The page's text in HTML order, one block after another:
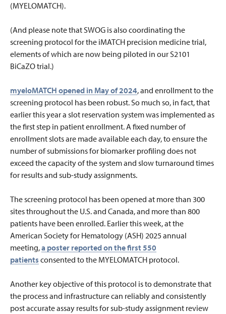
(MYELOMATCH).
(And please note that SWOG is also coordinating the
screening protocol for the iMATCH precision medicine trial,
elements of which are now being piloted in our S2101
BiCaZO trial.)
myeloMATCH opened in May of 2024, and enrollment to the
screening protocol has been robust. So much so, in fact, that
earlier this year a slot reservation system was implemented as
the first step in patient enrollment. A fixed number of
enrollment slots are made available each day, to ensure the
number of submissions for biomarker profiling does not
exceed the capacity of the system and slow turnaround times
for results and sub-study assignments.
The screening protocol has been opened at more than 300
sites throughout the U.S. and Canada, and more than 800
patients have been enrolled. Earlier this week, at the
American Society for Hematology (ASH) 2025 annual
meeting,a poster reported on the first 550
patients consented to the MYELOMATCH protocol.
Another key objective of this protocol is to demonstrate that
the process and infrastructure can reliably and consistently
post accurate assay results for sub-study assignment review